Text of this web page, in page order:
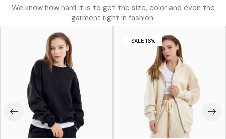
We know how hard it is to get the size, color and even the
garment right in fashion.
SALE 16%